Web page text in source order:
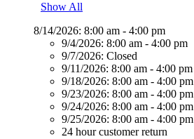
Show All
8/14/2026: 8:00 am - 4:00 pm
9/4/2026: 8:00 am - 4:00 pm
9/7/2026: Closed
9/11/2026: 8:00 am - 4:00 pm
9/18/2026: 8:00 am - 4:00 pm
9/23/2026: 8:00 am - 4:00 pm
9/24/2026: 8:00 am - 4:00 pm
9/25/2026: 8:00 am - 4:00 pm
24 hour customer return